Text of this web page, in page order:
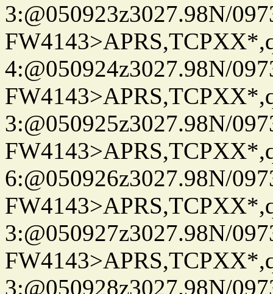
3:@050923z3027.98N/
4:@050924z3027.98N/
3:@050925z3027.98N/
6:@050926z3027.98N/
3:@050927z3027.98N/
3:@050928z3027.98N/